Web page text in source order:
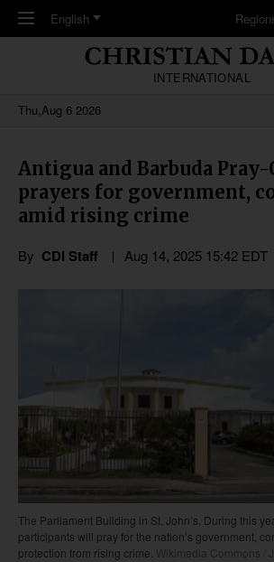
Skip to main content
English
INTERNATIONAL
Thu,Aug 6 2026
Antigua and Barbuda
prayers for government,
amid rising crime
By CDI Staff Aug 14, 2025 15:42 EDT
The Parliament Building in St. John’s. During this
participants will pray for the nation’s government,
protection from rising crime. Wikimedia Commons /